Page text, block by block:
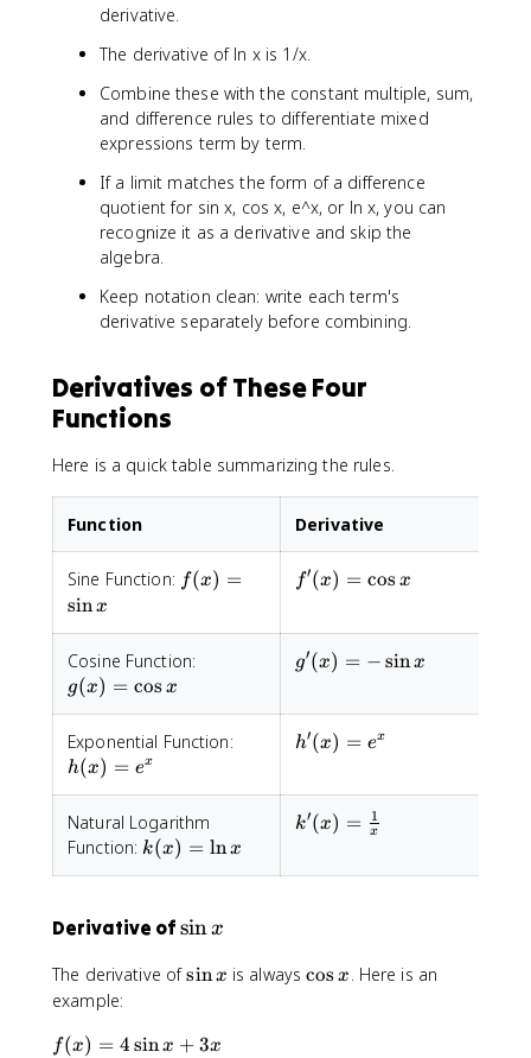
derivative.
The derivative of ln x is 1/x.
Combine these with the constant multiple, sum,
and difference rules to differentiate mixed
expressions term by term.
If a limit matches the form of a difference
quotient for sin x, cos x, e^x, or ln x, you can
recognize it as a derivative and skip the
algebra.
Keep notation clean: write each term's
derivative separately before combining.
Derivatives of These Four
Functions
Here is a quick table summarizing the rules.
Function Derivative
Sine Function: f(x)
f(x) =
sinx
f'(x)=\cos
f′(x) = cos x
Cosine Function:
g(x) = cos x
g'(x)=-
g′(x) = − sinx
Exponential Function:
h(x) = ex
h'(x)=
h′(x) = ex
Natural Logarithm
Function: k(x)=\ln
x
k(x) = lnx
k'(x) =
k′(x) = x
1
Derivative of \
i
x
sinx
The derivative of\
n
sin x is always\
cos x
. Here is an
example:
f(
f(x) = 4 sinx + 3x